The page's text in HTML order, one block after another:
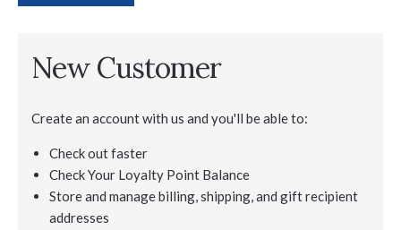
New Customer
Create an account with us and you'll be able to:
Check out faster
Check Your Loyalty Point Balance
Store and manage billing, shipping, and gift recipient
addresses